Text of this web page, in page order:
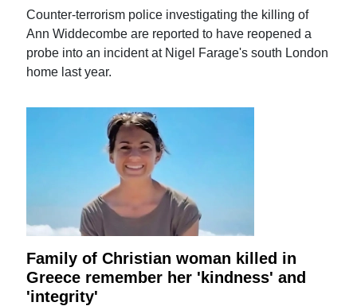
Counter-terrorism police investigating the killing of
Ann Widdecombe are reported to have reopened a
probe into an incident at Nigel Farage's south London
home last year.
Family of Christian woman killed in
Greece remember her 'kindness' and
'integrity'